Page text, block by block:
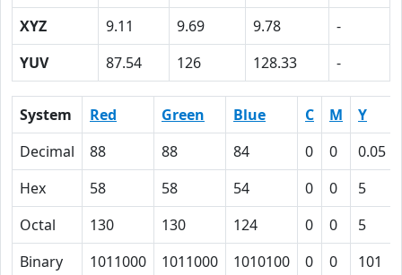
XYZ
9.11 9.69 9.78
-
YUV
87.54 126 128.33 -
System Red Green Blue C M Y
Decimal
88 88 84 0 0 0.05
Hex
58 58 54 0 0 5
Octal
130 130 124 0 0 5
Binary
1011000 1011000 1010100 0 0 101